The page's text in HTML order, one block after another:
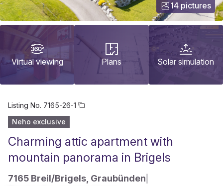
14 pictures
Virtual viewing Plans Solar simulation
Listing No. 7165-26-1
Neho exclusive
Charming attic apartment with
mountain panorama in Brigels
7165 Breil/Brigels, Graubünden